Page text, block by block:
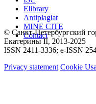
Elibrary
Antiplagiat
MINE CITE
Contact
© Санкт-Петербургский
Екатерины ΙΙ, 2013-2025
ISSN 2411-3336; e-ISSN
Privacy statement Cookie